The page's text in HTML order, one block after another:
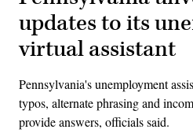
updates to its
virtual assistant
Pennsylvania's unemployment
typos, alternate phrasing and
provide answers, officials said.